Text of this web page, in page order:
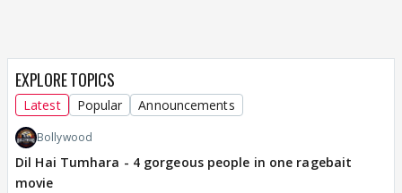
EXPLORE TOPICS
Latest Popular Announcements
Bollywood
Dil Hai Tumhara - 4 gorgeous people in one ragebait
movie